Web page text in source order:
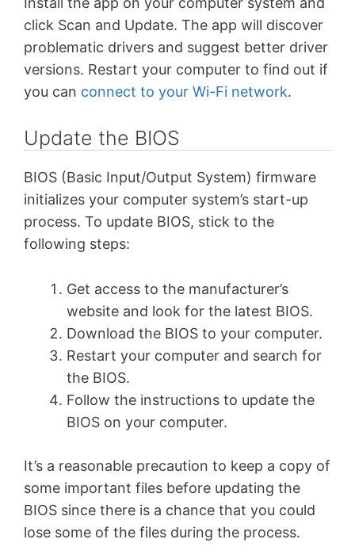
click Scan and Update. The app will discover
problematic drivers and suggest better driver
versions. Restart your computer to find out if
you can connect to your Wi-Fi network.
Update the BIOS
BIOS (Basic Input/Output System) firmware
initializes your computer system’s start-up
process. To update BIOS, stick to the
following steps:
Get access to the manufacturer’s
website and look for the latest BIOS.
Download the BIOS to your computer.
Restart your computer and search for
the BIOS.
Follow the instructions to update the
BIOS on your computer.
It’s a reasonable precaution to keep a copy of
some important files before updating the
BIOS since there is a chance that you could
lose some of the files during the process.